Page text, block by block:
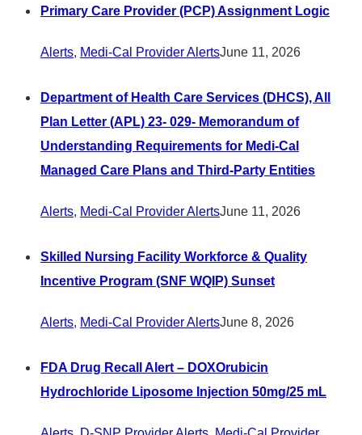
Primary Care Provider (PCP) Assignment Logic
Alerts, Medi-Cal Provider AlertsJune 11, 2026
Department of Health Care Services (DHCS), All
Plan Letter (APL) 23- 029- Memorandum of
Understanding Requirements for Medi-Cal
Managed Care Plans and Third-Party Entities
Alerts, Medi-Cal Provider AlertsJune 11, 2026
Skilled Nursing Facility Workforce & Quality
Incentive Program (SNF WQIP) Sunset
Alerts, Medi-Cal Provider AlertsJune 8, 2026
FDA Drug Recall Alert – DOXOrubicin
Hydrochloride Liposome Injection 50mg/25 mL